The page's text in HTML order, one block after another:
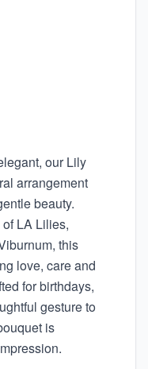
our Lily
arrangement
beauty.
LA Lilies,
this
love, care and
for birthdays,
gesture to
is